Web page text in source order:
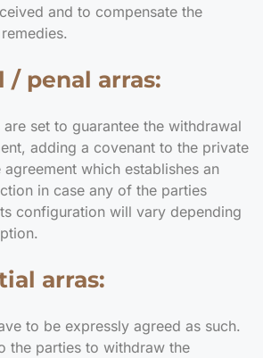
and to compensate the
/ penal arras:
are set to guarantee the withdrawal
adding a covenant to the private
agreement which establishes an
in case any of the parties
configuration will vary depending
arras:
to be expressly agreed as such.
the parties to withdraw the